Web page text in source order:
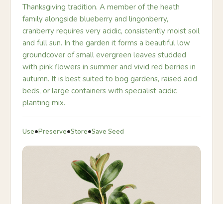
Thanksgiving tradition. A member of the heath
family alongside blueberry and lingonberry,
cranberry requires very acidic, consistently moist soil
and full sun. In the garden it forms a beautiful low
groundcover of small evergreen leaves studded
with pink flowers in summer and vivid red berries in
autumn. It is best suited to bog gardens, raised acid
beds, or large containers with specialist acidic
planting mix.
Use•Preserve•Store•Save Seed